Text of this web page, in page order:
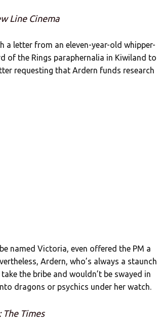
Line Cinema
a letter from an eleven-year-old whipper-
of the Rings paraphernalia in Kiwiland to
requesting that Ardern funds research
named Victoria, even offered the PM a
Ardern, who’s always a staunch
the bribe and wouldn’t be swayed in
dragons or psychics under her watch.
The Times